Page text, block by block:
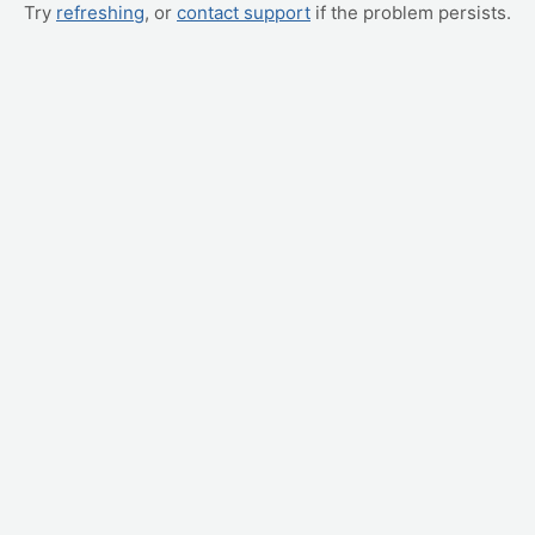
Try refreshing, or contact support if the problem persists.